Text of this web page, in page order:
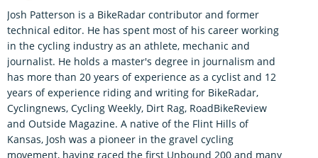
Josh Patterson is a BikeRadar contributor and former
technical editor. He has spent most of his career working
in the cycling industry as an athlete, mechanic and
journalist. He holds a master's degree in journalism and
has more than 20 years of experience as a cyclist and 12
years of experience riding and writing for BikeRadar,
Cyclingnews, Cycling Weekly, Dirt Rag, RoadBikeReview
and Outside Magazine. A native of the Flint Hills of
Kansas, Josh was a pioneer in the gravel cycling
movement, having raced the first Unbound 200 and many